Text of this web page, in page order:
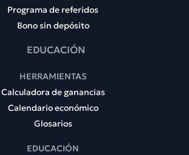
Programa de referidos
Bono sin depósito
EDUCACIÓN
HERRAMIENTAS
Calculadora de ganancias
Calendario económico
Glosarios
EDUCACIÓN